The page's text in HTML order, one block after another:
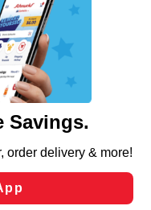
tags, and
the essential
purposes,
site usage,
as to personalize
those used for
and clicking “Save